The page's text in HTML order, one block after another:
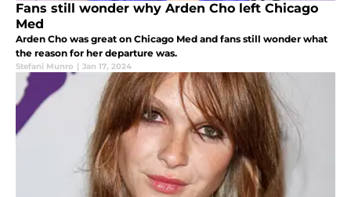
Fans still wonder why Arden Cho left Chicago
Med
Arden Cho was great on Chicago Med and fans still wonder what
the reason for her departure was.
Stefani Munro | Jan 17, 2024